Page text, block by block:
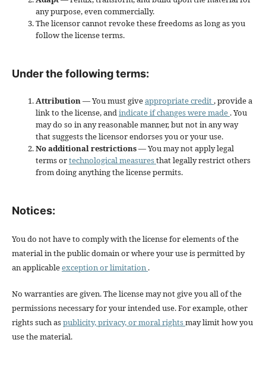
any purpose, even commercially.
The licensor cannot revoke these freedoms as long as you
follow the license terms.
Under the following terms:
Attribution— You must giveappropriate credit, provide a
link to the license, andindicate if changes were made . You
may do so in any reasonable manner, but not in any way
that suggests the licensor endorses you or your use.
No additional restrictions— You may not apply legal
terms ortechnological measuresthat legally restrict others
from doing anything the license permits.
Notices:
You do not have to comply with the license for elements of the
material in the public domain or where your use is permitted by
an applicableexception or limitation .
No warranties are given. The license may not give you all of the
permissions necessary for your intended use. For example, other
rights such aspublicity, privacy, or moral rightsmay limit how you
use the material.